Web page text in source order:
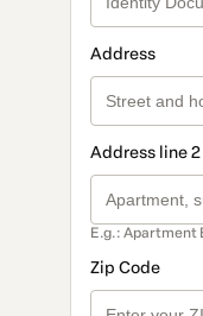
Address
Address line
E.g.: Apartment
Zip Code